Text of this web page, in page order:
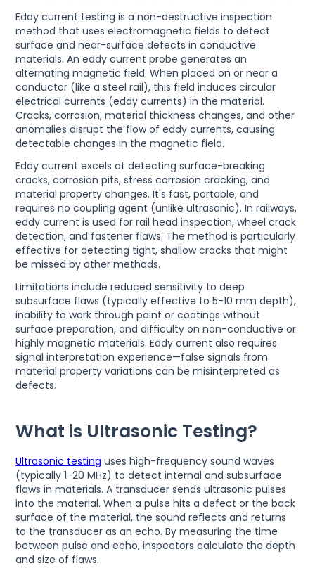
Eddy current testing is a non-destructive inspection
method that uses electromagnetic fields to detect
surface and near-surface defects in conductive
materials. An eddy current probe generates an
alternating magnetic field. When placed on or near a
conductor (like a steel rail), this field induces circular
electrical currents (eddy currents) in the material.
Cracks, corrosion, material thickness changes, and other
anomalies disrupt the flow of eddy currents, causing
detectable changes in the magnetic field.
Eddy current excels at detecting surface-breaking
cracks, corrosion pits, stress corrosion cracking, and
material property changes. It's fast, portable, and
requires no coupling agent (unlike ultrasonic). In railways,
eddy current is used for rail head inspection, wheel crack
detection, and fastener flaws. The method is particularly
effective for detecting tight, shallow cracks that might
be missed by other methods.
Limitations include reduced sensitivity to deep
subsurface flaws (typically effective to 5-10 mm depth),
inability to work through paint or coatings without
surface preparation, and difficulty on non-conductive or
highly magnetic materials. Eddy current also requires
signal interpretation experience—false signals from
material property variations can be misinterpreted as
defects.
What is Ultrasonic Testing?
Ultrasonic testing uses high-frequency sound waves
(typically 1-20 MHz) to detect internal and subsurface
flaws in materials. A transducer sends ultrasonic pulses
into the material. When a pulse hits a defect or the back
surface of the material, the sound reflects and returns
to the transducer as an echo. By measuring the time
between pulse and echo, inspectors calculate the depth
and size of flaws.